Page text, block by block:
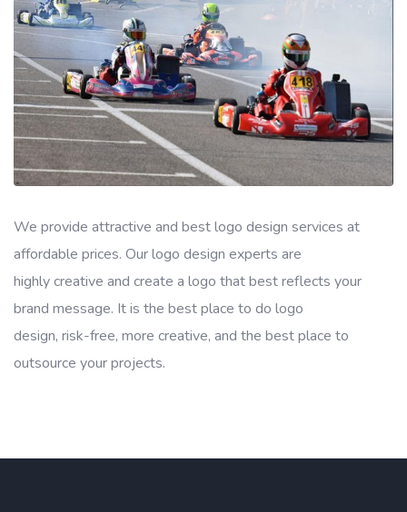
We provide attractive and best logo design services at
affordable prices. Our logo design experts are
highly creative and create a logo that best reflects your
brand message. It is the best place to do logo
design, risk-free, more creative, and the best place to
outsource your projects.